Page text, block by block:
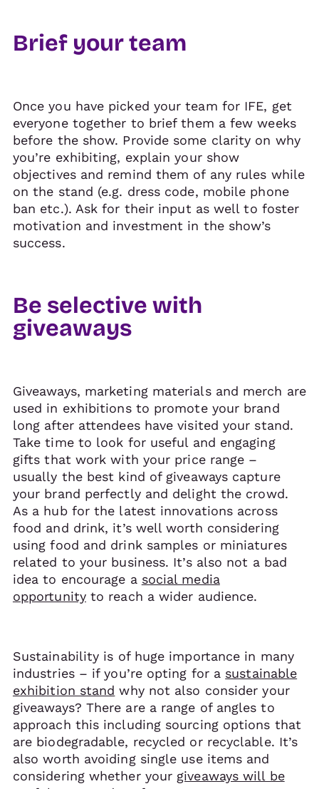
Brief your team
Once you have picked your team for IFE, get
everyone together to brief them a few weeks
before the show. Provide some clarity on why
you’re exhibiting, explain your show
objectives and remind them of any rules while
on the stand (e.g. dress code, mobile phone
ban etc.). Ask for their input as well to foster
motivation and investment in the show’s
success.
Be selective with
giveaways
Giveaways, marketing materials and merch are
used in exhibitions to promote your brand
long after attendees have visited your stand.
Take time to look for useful and engaging
gifts that work with your price range –
usually the best kind of giveaways capture
your brand perfectly and delight the crowd.
As a hub for the latest innovations across
food and drink, it’s well worth considering
using food and drink samples or miniatures
related to your business. It’s also not a bad
idea to encourage a social media
opportunityto reach a wider audience.
Sustainability is of huge importance in many
industries – if you’re opting for a sustainable
exhibition stand why not also consider your
giveaways? There are a range of angles to
approach this including sourcing options that
are biodegradable, recycled or recyclable. It’s
also worth avoiding single use items and
considering whether your giveaways will be